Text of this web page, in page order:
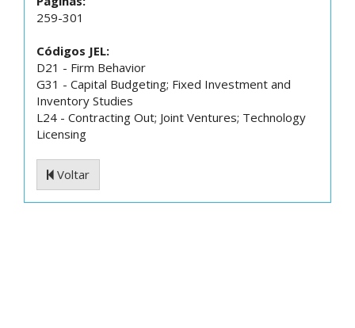
259-301
Códigos JEL:
D21 - Firm Behavior
G31 - Capital Budgeting; Fixed Investment and
Inventory Studies
L24 - Contracting Out; Joint Ventures; Technology
Licensing
Voltar